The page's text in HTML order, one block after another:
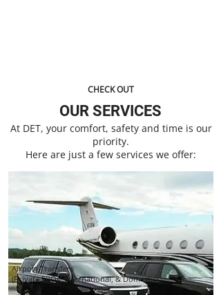
CHECK OUT
OUR SERVICES
At DET, your comfort, safety and time is our
priority.
Here are just a few services we offer:
Airport Transfers
(Private FBOs, International, & Domestic)